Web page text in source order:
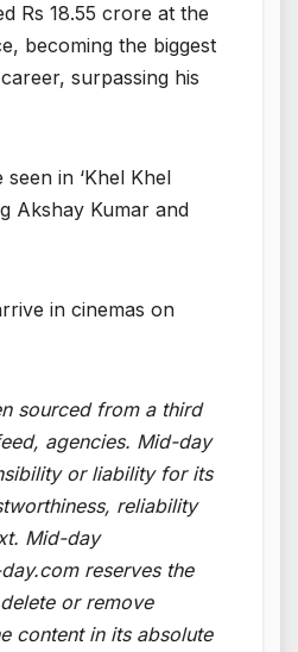
Rs 18.55 crore at the
becoming the biggest
surpassing his
in ‘Khel Khel
Akshay Kumar and
in cinemas on
sourced from a third
agencies. Mid-day
or liability for its
reliability
Mid-day
reserves the
or remove
content in its absolute